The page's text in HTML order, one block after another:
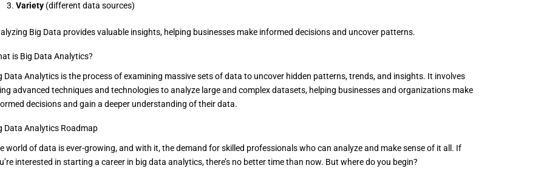
Variety(different data sources)
Big Data provides valuable insights, helping businesses make informed decisions and uncover patterns.
is Big Data Analytics?
Data Analytics is the process of examining massive sets of data to uncover hidden patterns, trends, and insights. It involves
advanced techniques and technologies to analyze large and complex datasets, helping businesses and organizations make
decisions and gain a deeper understanding of their data.
Data Analytics Roadmap
world of data is ever-growing, and with it, the demand for skilled professionals who can analyze and make sense of it all. If
interested in starting a career in big data analytics, there’s no better time than now. But where do you begin?